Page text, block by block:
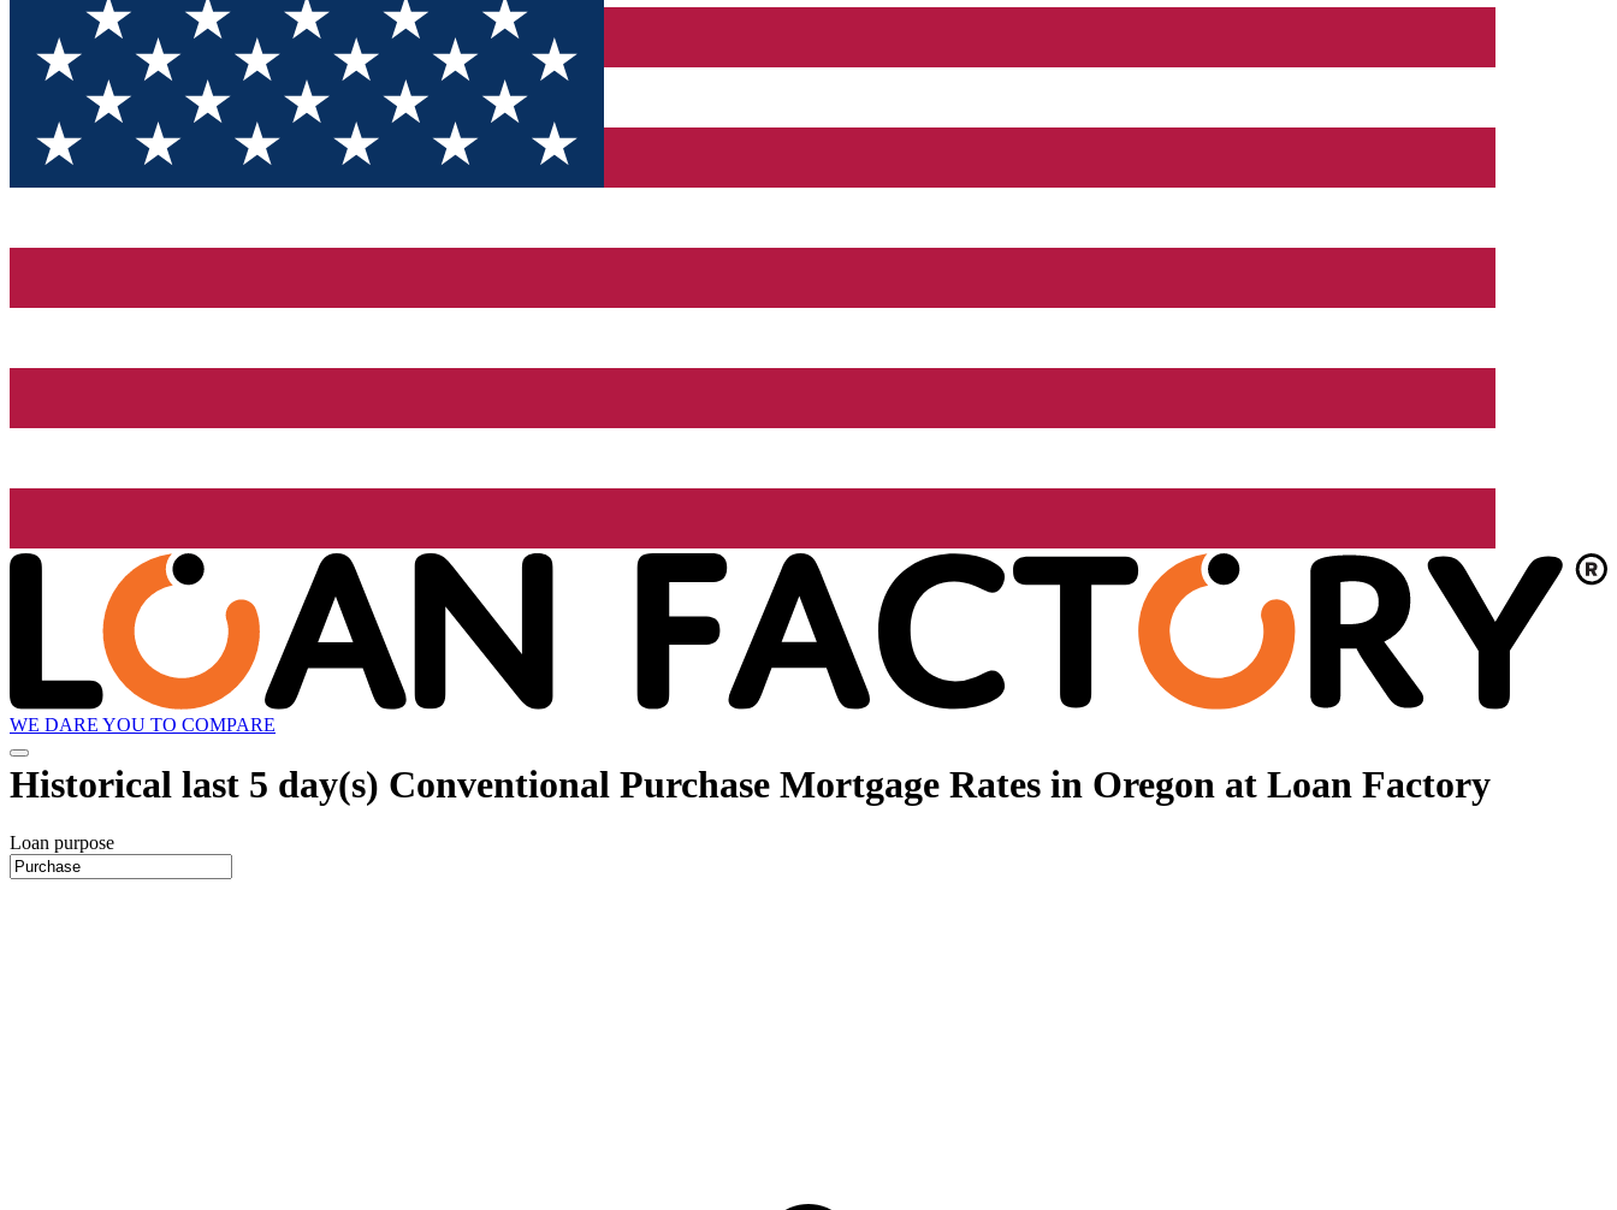
WE DARE YOU TO COMPARE
Historical last 5 day(s) Conventional Purchase Mortgage Rates in Oregon at Loan Factory
Loan purpose